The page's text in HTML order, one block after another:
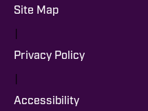
Site Map
|
Privacy Policy
|
Accessibility